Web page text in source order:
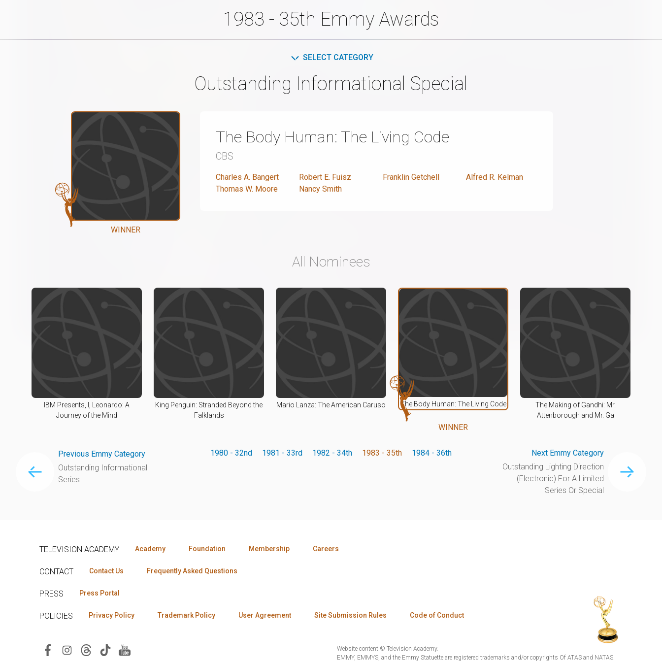
1983 - 35th Emmy Awards
SELECT CATEGORY
Outstanding Informational Special
WINNER
The Body Human: The Living Code
CBS
Charles A. Bangert Robert E. Fuisz Franklin Getchell
Alfred R. Kelman
Thomas W. Moore
Nancy Smith
All Nominees
IBM Presents, I, Leonardo: A
Journey of the Mind
King Penguin: Stranded Beyond the
Falklands
Mario Lanza: The American Caruso The Body Human: The Living Code
WINNER
The Making of Gandhi: Mr.
Attenborough and Mr. Ga
Previous Emmy Category
Outstanding Informational
Series
1980 - 32nd 1981 - 33rd 1982 - 34th 1983 - 35th 1984 - 36th
Next Emmy Category
Outstanding Lighting Direction
(Electronic) For A Limited
Series Or Special
TELEVISION ACADEMY Academy Foundation Membership Careers
CONTACT Contact Us Frequently Asked Questions
PRESS Press Portal
POLICIES Privacy Policy Trademark Policy User Agreement Site Submission Rules Code of Conduct
Website content © Television Academy.
EMMY, EMMYS, and the Emmy Statuette are registered trademarks and/or copyrights Of ATAS and NATAS.